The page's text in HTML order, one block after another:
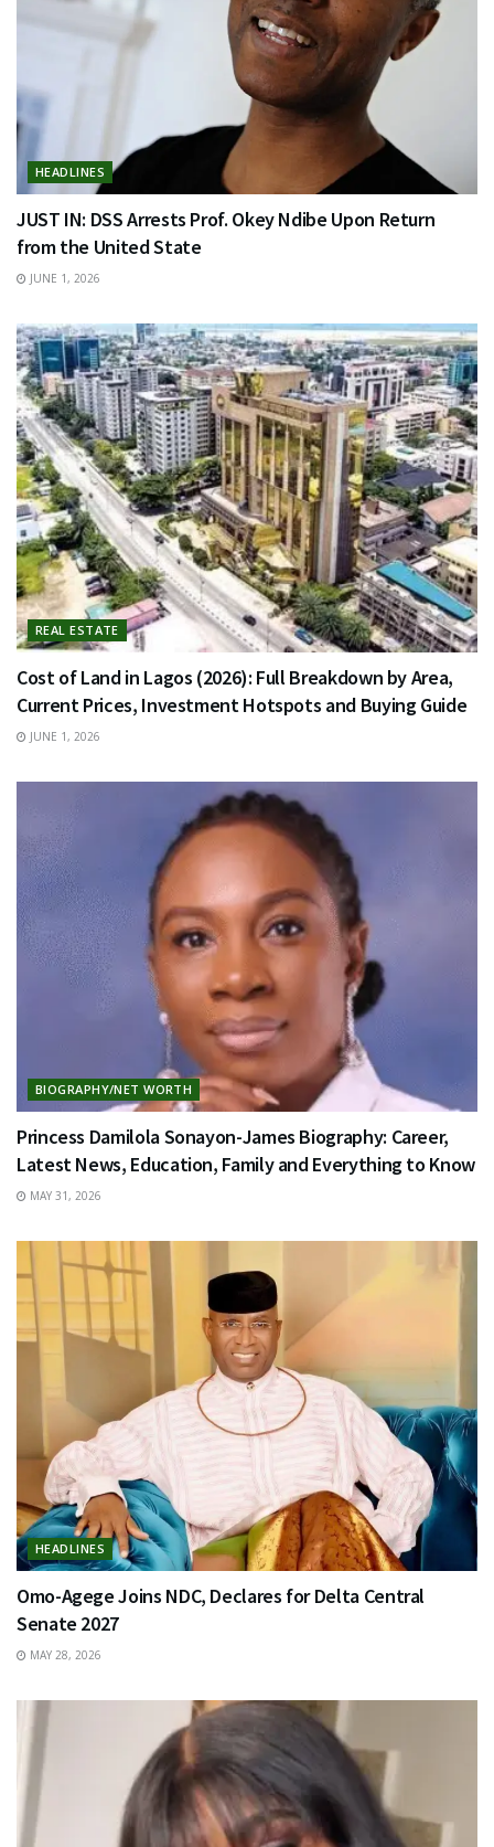
HEADLINES
JUST IN: DSS Arrests Prof. Okey Ndibe Upon Return
from the United State
JUNE 1, 2026
REAL ESTATE
Cost of Land in Lagos (2026): Full Breakdown by Area,
Current Prices, Investment Hotspots and Buying Guide
JUNE 1, 2026
BIOGRAPHY/NET WORTH
Princess Damilola Sonayon-James Biography: Career,
Latest News, Education, Family and Everything to Know
MAY 31, 2026
HEADLINES
Omo-Agege Joins NDC, Declares for Delta Central
Senate 2027
MAY 28, 2026